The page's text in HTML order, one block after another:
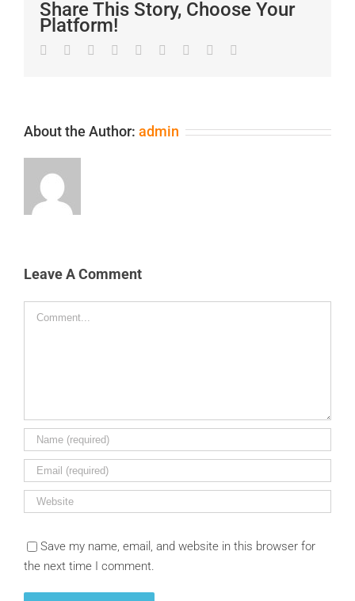
Share This Story, Choose Your
Platform!
Facebook
TwitterLinkedIn
Reddit Google+
TumblrPinterest
About the Author: admin
Leave A Comment
Save my name, email, and website in this browser for
the next time I comment.